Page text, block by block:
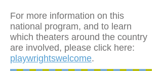
For more information on this
national program, and to learn
which theaters around the country
are involved, please click here:
playwrightswelcome.